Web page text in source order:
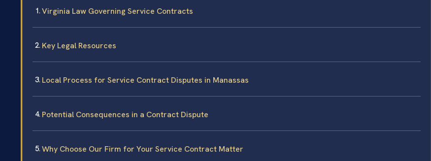
Virginia Law Governing Service Contracts
Key Legal Resources
Local Process for Service Contract Disputes in Manassas
Potential Consequences in a Contract Dispute
Why Choose Our Firm for Your Service Contract Matter